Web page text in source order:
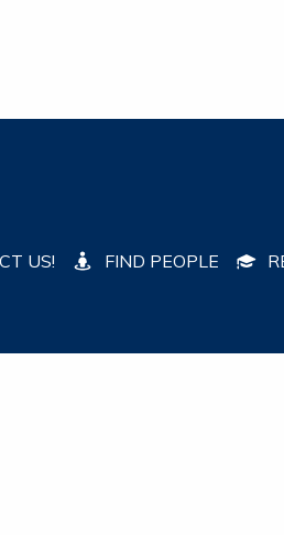
US! FIND PEOPLE